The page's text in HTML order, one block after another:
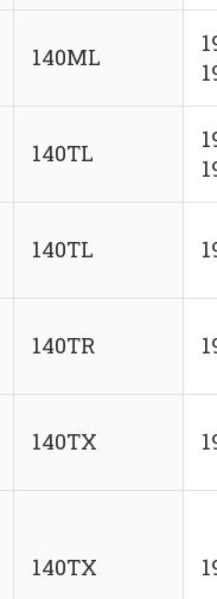
140ML
140TL
140TL
140TR
140TX
140TX